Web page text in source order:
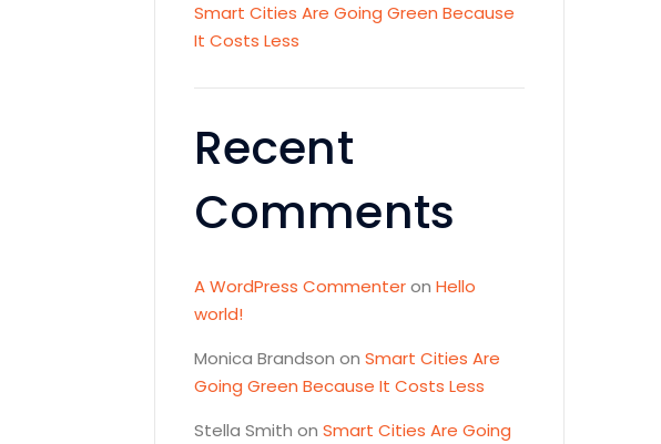
Smart Cities Are Going Green Because
It Costs Less
Recent
Comments
A WordPress Commenteron Hello
world!
Monica Brandson on Smart Cities Are
Going Green Because It Costs Less
Stella Smith on Smart Cities Are Going